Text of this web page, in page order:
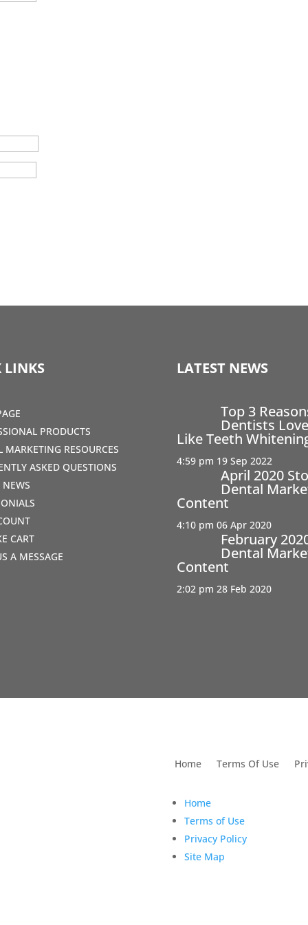
LINKS
PRODUCTS
MARKETING RESOURCES
ASKED QUESTIONS
NEWS
CART
A MESSAGE
LATEST NEWS
Top 3
Dentists
Like Teeth
4:59 pm 19 Sep 2022
April 2020
Dental
Content
4:10 pm 06 Apr 2020
February
Dental
Content
2:02 pm 28 Feb 2020
Home Terms Of Use
Home
Terms of Use
Privacy Policy
Site Map